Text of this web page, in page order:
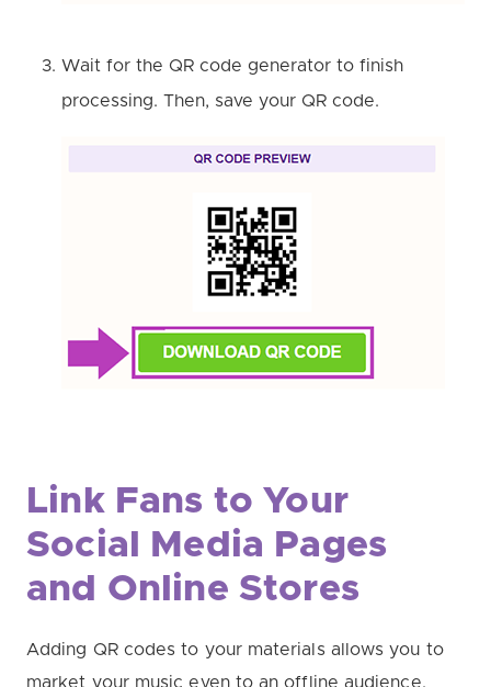
Wait for the QR code generator to finish
processing. Then, save your QR code.
Link Fans to Your
Social Media Pages
and Online Stores
Adding QR codes to your materials allows you to
market your music even to an offline audience.